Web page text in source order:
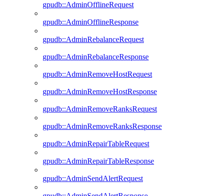
gpudb::AdminOfflineRequest
gpudb::AdminOfflineResponse
gpudb::AdminRebalanceRequest
gpudb::AdminRebalanceResponse
gpudb::AdminRemoveHostRequest
gpudb::AdminRemoveHostResponse
gpudb::AdminRemoveRanksRequest
gpudb::AdminRemoveRanksResponse
gpudb::AdminRepairTableRequest
gpudb::AdminRepairTableResponse
gpudb::AdminSendAlertRequest